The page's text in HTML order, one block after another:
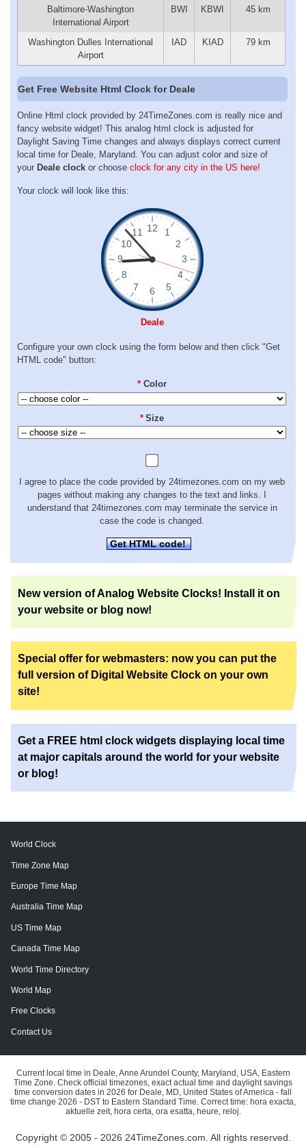
Baltimore-Washington
International Airport
BWI KBWI 45 km
Washington Dulles International
Airport
IAD KIAD 79 km
Get Free Website Html Clock for Deale
Online Html clock provided by 24TimeZones.com is really nice and
fancy website widget! This analog html clock is adjusted for
Daylight Saving Time changes and always displays correct current
local time for Deale, Maryland. You can adjust color and size of
your Deale clock or choose clock for any city in the US here!
Your clock will look like this:
Deale
Configure your own clock using the form below and then click "Get
HTML code" button:
* Color
* Size
I agree to place the code provided by 24timezones.com on my web
pages without making any changes to the text and links. I
understand that 24timezones.com may terminate the service in
case the code is changed.
Get HTML code!
New version of Analog Website Clocks! Install it on
your website or blog now!
Special offer for webmasters: now you can put the
full version of Digital Website Clock on your own
site!
Get a FREE html clock widgets displaying local time
at major capitals around the world for your website
or blog!
World Clock
Time Zone Map
Europe Time Map
Australia Time Map
US Time Map
Canada Time Map
World Time Directory
World Map
Free Clocks
Contact Us
Current local time in Deale, Anne Arundel County, Maryland, USA, Eastern
Time Zone. Check official timezones, exact actual time and daylight savings
time conversion dates in 2026 for Deale, MD, United States of America - fall
time change 2026 - DST to Eastern Standard Time. Correct time: hora exacta,
aktuelle zeit, hora certa, ora esatta, heure, reloj.
Copyright © 2005 - 2026 24TimeZones.com. All rights reserved.